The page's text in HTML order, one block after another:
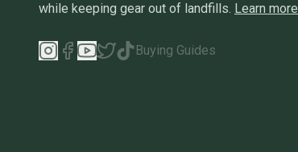
while keeping gear out of landfills. Learn more
Buying Guides